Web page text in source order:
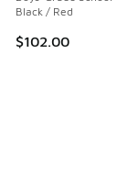
Black / Red
$102.00